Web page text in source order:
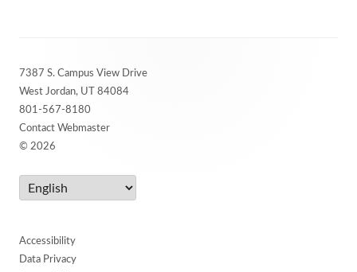
Content
7387 S. Campus View Drive
West Jordan, UT 84084
801-567-8180
Contact Webmaster
© 2026
Accessibility
Data Privacy